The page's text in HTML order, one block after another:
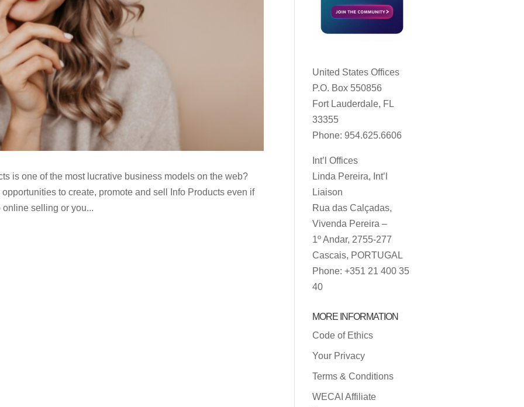
is one of the most lucrative business models on the web?
to create, promote and sell Info Products even if
online selling or you...
United States Offices
P.O. Box 550856
Fort Lauderdale, FL
33355
Phone: 954.625.6606
Int’l Offices
Linda Pereira, Int’l
Liaison
Rua das Calçadas,
Vivenda Pereira –
1º Andar, 2755-277
Cascais, PORTUGAL
Phone: +351 21 400 35
40
MORE INFORMATION
Code of Ethics
Your Privacy
Terms & Conditions
WECAI Affiliate